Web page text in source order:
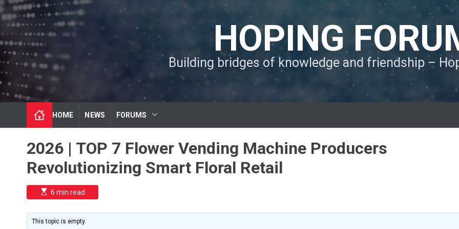
S
k
p
o
c
o
n
n
HOPING
Building bridges of knowledge and friendship –
HOME NEWS FORUMS
2026 | TOP 7 Flower Vending Machine Producers
Revolutionizing Smart Floral Retail
E
s
i
m
6 min read
This topic is empty.